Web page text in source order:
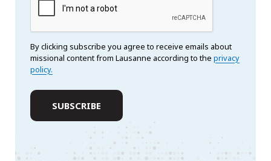
By clicking subscribe you agree to receive emails about
missional content from Lausanne according to the privacy
policy.